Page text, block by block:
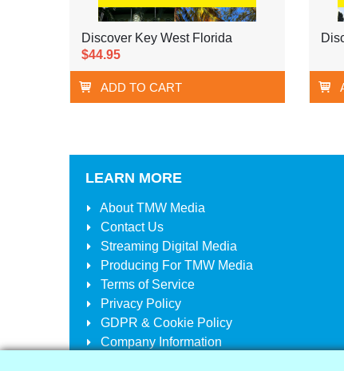
Discover Key West Florida
$44.95
ADD TO CART
LEARN MORE
AboutTMW Media
Contact Us
Streaming Digital Media
Producing For TMW Media
Terms of Service
Privacy Policy
GDPR & Cookie Policy
Company Information